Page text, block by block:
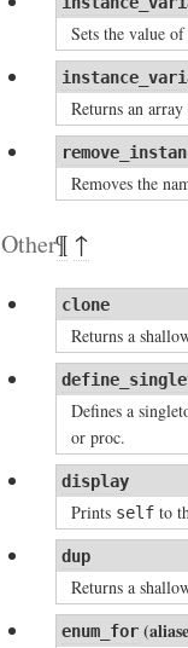
Sets the value
Returns an
Removes the
Other¶ ↑
clone
Returns a
Defines a
or proc.
display
Prints self to
dup
Returns a
enum_for